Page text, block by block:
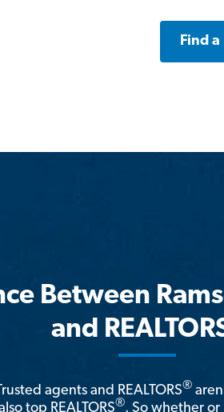
Find
Between
and
agents and REALTORS®
top REALTORS®. So whether or